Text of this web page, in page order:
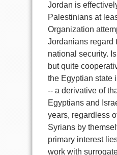
Jordan is
Palestinians at
Organization
Jordanians regard
national security.
but quite
the Egyptian state
-- a derivative of
Egyptians and
years, regardless
Syrians by
primary interest
work with